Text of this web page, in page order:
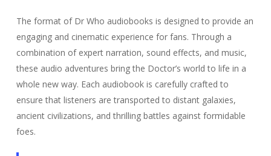
The format of Dr Who audiobooks is designed to provide an
engaging and cinematic experience for fans. Through a
combination of expert narration, sound effects, and music,
these audio adventures bring the Doctor’s world to life in a
whole new way. Each audiobook is carefully crafted to
ensure that listeners are transported to distant galaxies,
ancient civilizations, and thrilling battles against formidable
foes.